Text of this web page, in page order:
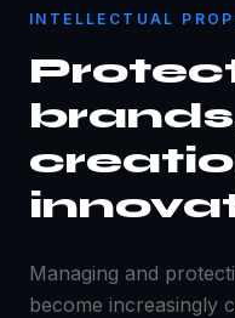
INTELLECTUAL
Managing and
become increasingly